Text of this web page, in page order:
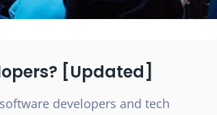
[Updated]
developers and tech